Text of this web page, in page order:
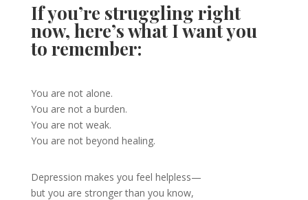
If you’re struggling right
now, here’s what I want you
to remember:
You are not alone.
You are not a burden.
You are not weak.
You are not beyond healing.
Depression makes you feel helpless—
but you are stronger than you know,